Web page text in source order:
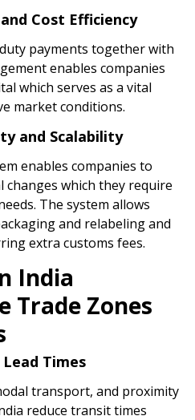
Cost Efficiency
payments together with
enables companies
which serves as a vital
market conditions.
and Scalability
enables companies to
which they require
The system allows
and relabeling and
extra customs fees.
India
Trade Zones
Times
transport, and proximity
reduce transit times